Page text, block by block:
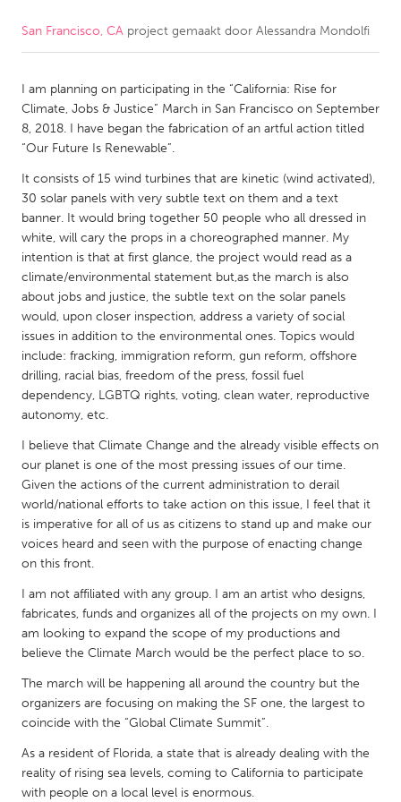
CANADA
Kitchener-Waterloo
New Glasgow
Newmarket
Ottawa
South Shore
MALAYSIA
Kuala Lumpur
NETHERLANDS
Leiden
Rotterdam
Utrecht
QATAR
SINGAPORE
Singapore
UNITED KINGDOM
Glasgow
UNITED STATES
Baltimore, MD
Boston, MA
Burlingame-San Mateo, CA
Cass Clay
Chicago, IL
Cleveland, OH
Detroit, MI
Durham, NC
San Francisco, CA project gemaakt door Alessandra Mondolfi
I am planning on participating in the “California: Rise for
Climate, Jobs & Justice” March in San Francisco on September
8, 2018. I have began the fabrication of an artful action titled
“Our Future Is Renewable”.
It consists of 15 wind turbines that are kinetic (wind activated),
30 solar panels with very subtle text on them and a text
banner. It would bring together 50 people who all dressed in
white, will cary the props in a choreographed manner. My
intention is that at first glance, the project would read as a
climate/environmental statement but,as the march is also
about jobs and justice, the subtle text on the solar panels
would, upon closer inspection, address a variety of social
issues in addition to the environmental ones. Topics would
include: fracking, immigration reform, gun reform, offshore
drilling, racial bias, freedom of the press, fossil fuel
dependency, LGBTQ rights, voting, clean water, reproductive
autonomy, etc.
I believe that Climate Change and the already visible effects on
our planet is one of the most pressing issues of our time.
Given the actions of the current administration to derail
world/national efforts to take action on this issue, I feel that it
is imperative for all of us as citizens to stand up and make our
voices heard and seen with the purpose of enacting change
on this front.
I am not affiliated with any group. I am an artist who designs,
fabricates, funds and organizes all of the projects on my own. I
am looking to expand the scope of my productions and
believe the Climate March would be the perfect place to so.
The march will be happening all around the country but the
organizers are focusing on making the SF one, the largest to
coincide with the “Global Climate Summit”.
As a resident of Florida, a state that is already dealing with the
reality of rising sea levels, coming to California to participate
with people on a local level is enormous.